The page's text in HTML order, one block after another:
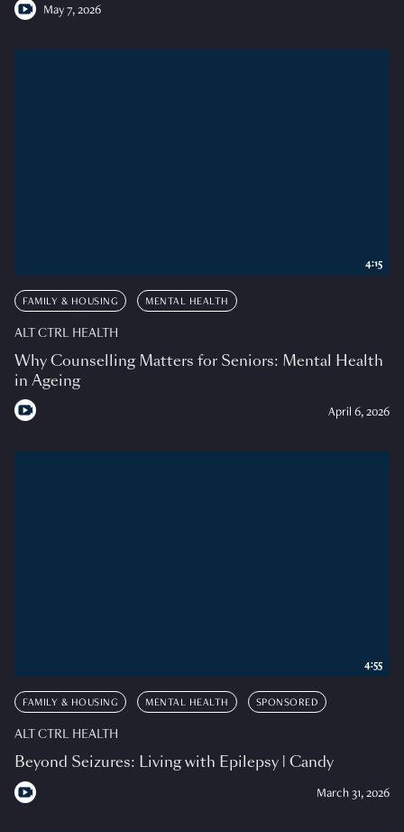
May 7, 2026
FAMILY & HOUSING MENTAL HEALTH
ALT CTRL HEALTH
Why Counselling Matters for Seniors: Mental Health
in Ageing
April 6, 2026
4:15
FAMILY & HOUSING MENTAL HEALTH SPONSORED
ALT CTRL HEALTH
Beyond Seizures: Living with Epilepsy | Candy
March 31, 2026
4:55